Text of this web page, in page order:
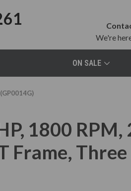
We're
ON SALE
1800
Frame,